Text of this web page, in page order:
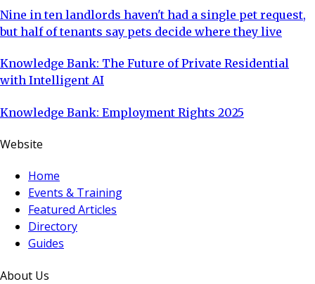
Nine in ten landlords haven't had a single pet request,
but half of tenants say pets decide where they live
Knowledge Bank: The Future of Private Residential
with Intelligent AI
Knowledge Bank: Employment Rights 2025
Website
Home
Events & Training
Featured Articles
Directory
Guides
About Us